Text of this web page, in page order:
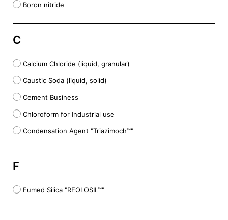
Boron nitride
C
Calcium Chloride (liquid, granular)
Caustic Soda (liquid, solid)
Cement Business
Chloroform for Industrial use
Condensation Agent "Triazimoch™"
F
Fumed Silica "REOLOSIL™"